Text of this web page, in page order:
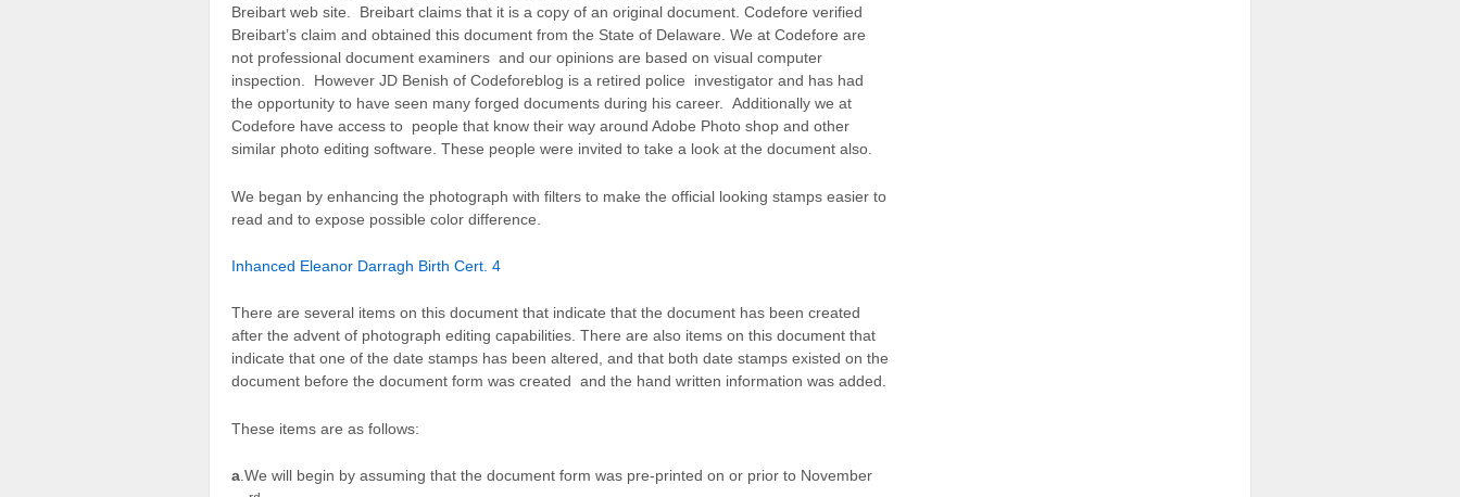
Breibart web site. Breibart claims that it is a copy of an original document. Codefore verified
Breibart’s claim and obtained this document from the State of Delaware. We at Codefore are
not professional document examiners and our opinions are based on visual computer
inspection. However JD Benish of Codeforeblog is a retired police investigator and has had
the opportunity to have seen many forged documents during his career. Additionally we at
Codefore have access to people that know their way around Adobe Photo shop and other
similar photo editing software. These people were invited to take a look at the document also.
We began by enhancing the photograph with filters to make the official looking stamps easier to
read and to expose possible color difference.
Inhanced Eleanor Darragh Birth Cert. 4
There are several items on this document that indicate that the document has been created
after the advent of photograph editing capabilities. There are also items on this document that
indicate that one of the date stamps has been altered, and that both date stamps existed on the
document before the document form was created and the hand written information was added.
These items are as follows:
a .We will begin by assuming that the document form was pre-printed on or prior to November